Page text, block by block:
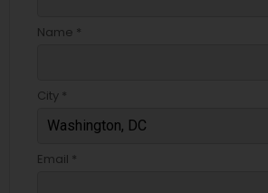
Name *
City *
Email *